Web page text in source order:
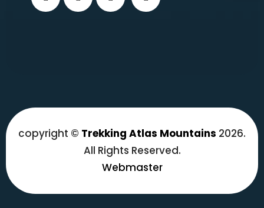
copyright © Trekking Atlas Mountains 2026.
All Rights Reserved.
Webmaster